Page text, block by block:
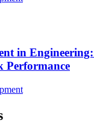
in
Performance